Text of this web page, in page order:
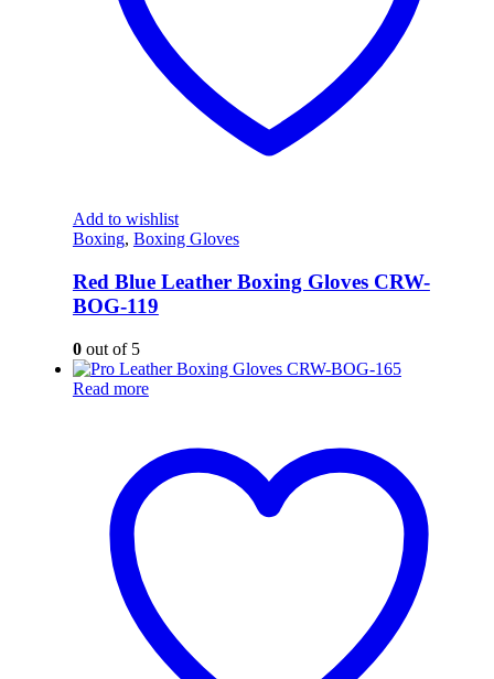
Add to wishlist
Boxing, Boxing Gloves
Red Blue Leather Boxing Gloves CRW-
BOG-119
0out of 5
Read more